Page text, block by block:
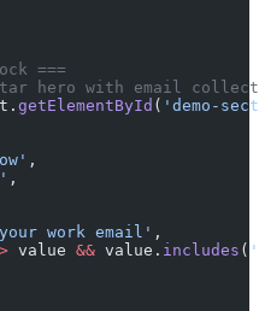
===
hero with email
getElementById ( 'demo-
,
,
work email' ,
value && value. includes (